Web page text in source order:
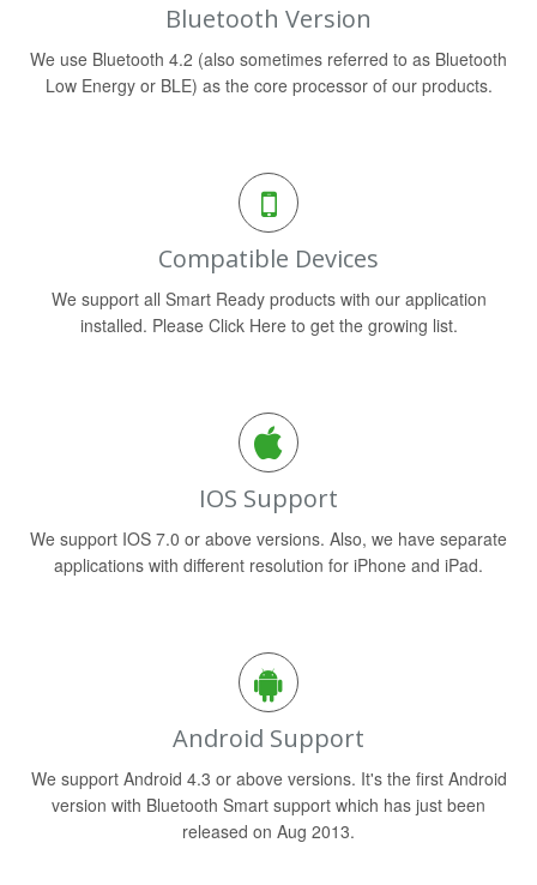
Bluetooth Version
We use Bluetooth 4.2 (also sometimes referred to as Bluetooth
Low Energy or BLE) as the core processor of our products.
Compatible Devices
We support all Smart Ready products with our application
installed. Please Click Here to get the growing list.
IOS Support
We support IOS 7.0 or above versions. Also, we have separate
applications with different resolution for iPhone and iPad.
Android Support
We support Android 4.3 or above versions. It's the first Android
version with Bluetooth Smart support which has just been
released on Aug 2013.